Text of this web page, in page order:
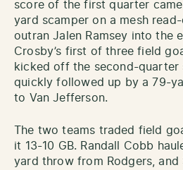
score of the first quarter came
yard scamper on a mesh
outran Jalen Ramsey into the
Crosby’s first of three field
kicked off the second-quarter
quickly followed up by a 79-
to Van Jefferson.
The two teams traded field
it 13-10 GB. Randall Cobb
yard throw from Rodgers,